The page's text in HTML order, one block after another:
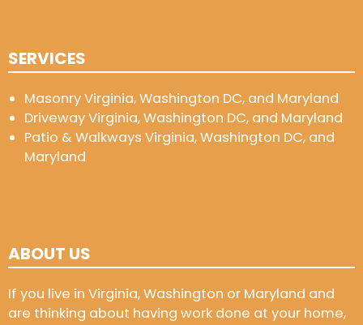
SERVICES
Masonry Virginia, Washington DC, and Maryland
Driveway Virginia, Washington DC, and Maryland
Patio & Walkways Virginia, Washington DC, and
Maryland
ABOUT US
If you live in Virginia, Washington or Maryland and
are thinking about having work done at your home,